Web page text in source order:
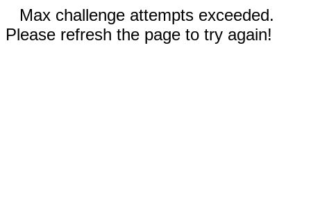
Max challenge attempts exceeded.
Please refresh the page to try again!